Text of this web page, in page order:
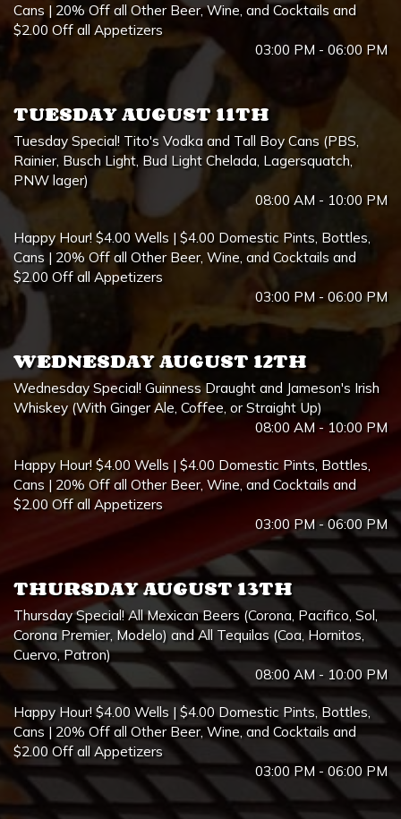
Cans | 20% Off all Other Beer, Wine, and Cocktails and
$2.00 Off all Appetizers
03:00 PM - 06:00 PM
TUESDAY AUGUST 11TH
Tuesday Special! Tito's Vodka and Tall Boy Cans (PBS,
Rainier, Busch Light, Bud Light Chelada, Lagersquatch,
PNW lager)
08:00 AM - 10:00 PM
Happy Hour! $4.00 Wells | $4.00 Domestic Pints, Bottles,
Cans | 20% Off all Other Beer, Wine, and Cocktails and
$2.00 Off all Appetizers
03:00 PM - 06:00 PM
WEDNESDAY AUGUST 12TH
Wednesday Special! Guinness Draught and Jameson's Irish
Whiskey (With Ginger Ale, Coffee, or Straight Up)
08:00 AM - 10:00 PM
Happy Hour! $4.00 Wells | $4.00 Domestic Pints, Bottles,
Cans | 20% Off all Other Beer, Wine, and Cocktails and
$2.00 Off all Appetizers
03:00 PM - 06:00 PM
THURSDAY AUGUST 13TH
Thursday Special! All Mexican Beers (Corona, Pacifico, Sol,
Corona Premier, Modelo) and All Tequilas (Coa, Hornitos,
Cuervo, Patron)
08:00 AM - 10:00 PM
Happy Hour! $4.00 Wells | $4.00 Domestic Pints, Bottles,
Cans | 20% Off all Other Beer, Wine, and Cocktails and
$2.00 Off all Appetizers
03:00 PM - 06:00 PM